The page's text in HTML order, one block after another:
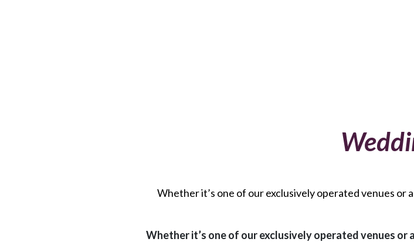
Whether it’s one of our exclusively operated venues
Whether it’s one of our exclusively operated venues